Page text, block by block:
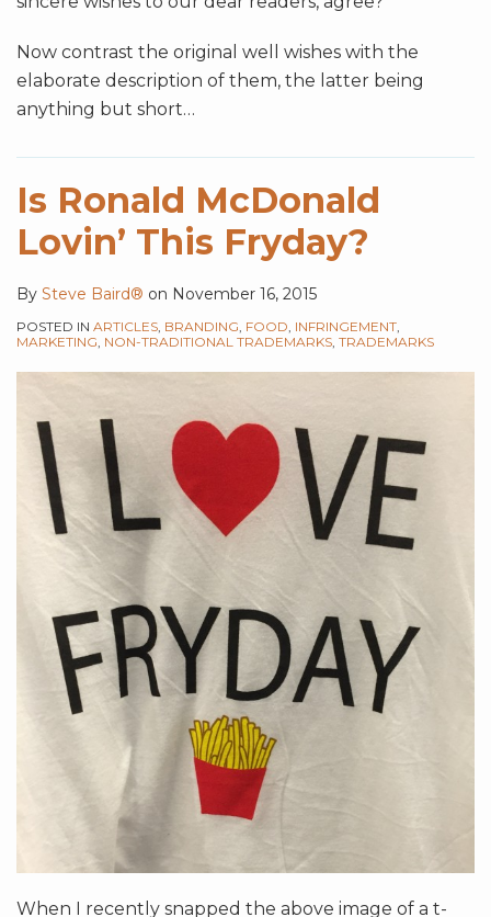
Now contrast the original well wishes with the
elaborate description of them, the latter being
anything but short…
Is Ronald McDonald
Lovin’ This Fryday?
By Steve Baird® on November 16, 2015
POSTED IN ARTICLES, BRANDING, FOOD, INFRINGEMENT,
MARKETING, NON-TRADITIONAL TRADEMARKS, TRADEMARKS
When I recently snapped the above image of a t-